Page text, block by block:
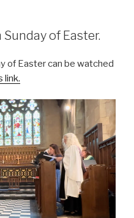
of Easter.
of Easter can be watched
link.